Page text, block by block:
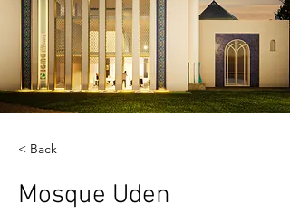
< Back
Mosque Uden